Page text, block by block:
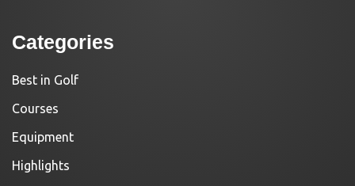
Categories
Best in Golf
Courses
Equipment
Highlights